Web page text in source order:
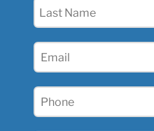
Last
Email
Phone